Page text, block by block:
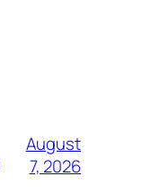
August
7, 2026